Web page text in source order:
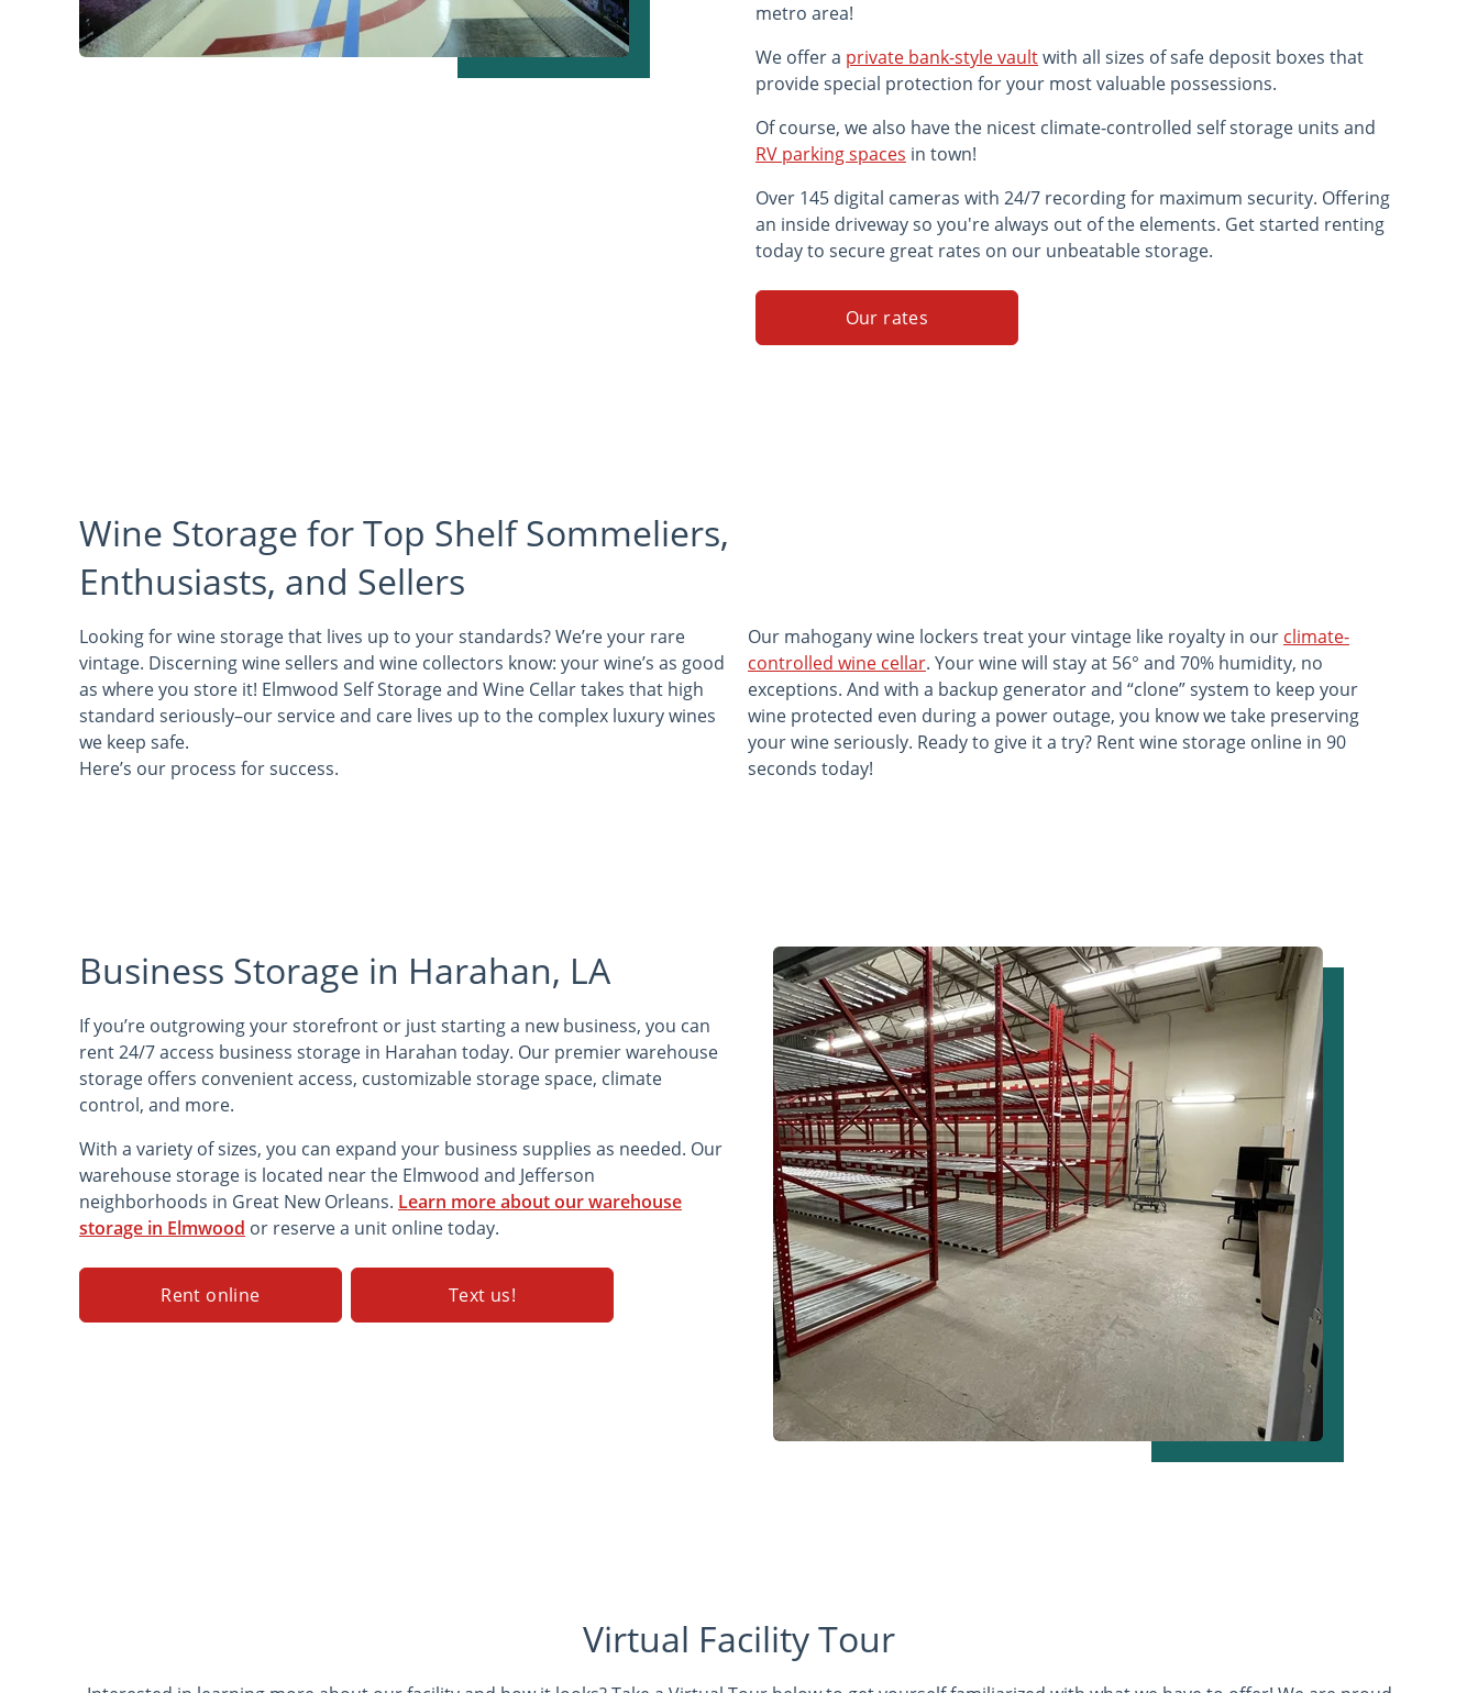
metro area!
We offer a private bank-style vaultwith all sizes of safe deposit boxes that
provide special protection for your most valuable possessions.
Of course, we also have the nicest climate-controlled self storage units and
RV parking spaces in town!
Over 145 digital cameras with 24/7 recording for maximum security. Offering
an inside driveway so you're always out of the elements. Get started renting
today to secure great rates on our unbeatable storage.
Our rates
Wine Storage for Top Shelf Sommeliers,
Enthusiasts, and Sellers
Looking for wine storage that lives up to your standards? We’re your rare
vintage. Discerning wine sellers and wine collectors know: your wine’s as good
as where you store it! Elmwood Self Storage and Wine Cellar takes that high
standard seriously–our service and care lives up to the complex luxury wines
we keep safe.
Here’s our process for success.
Our mahogany wine lockers treat your vintage like royalty in our climate-
controlled wine cellar. Your wine will stay at 56° and 70% humidity, no
exceptions. And with a backup generator and “clone” system to keep your
wine protected even during a power outage, you know we take preserving
your wine seriously. Ready to give it a try? Rent wine storage online in 90
seconds today!
Business Storage in Harahan, LA
If you’re outgrowing your storefront or just starting a new business, you can
rent 24/7 access business storage in Harahan today. Our premier warehouse
storage offers convenient access, customizable storage space, climate
control, and more.
With a variety of sizes, you can expand your business supplies as needed. Our
warehouse storage is located near the Elmwood and Jefferson
neighborhoods in Great New Orleans. Learn more about our warehouse
storage in Elmwood or reserve a unit online today.
Rent online Text us!
Virtual Facility Tour